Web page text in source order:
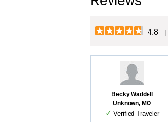
4.8
Becky Waddell
Unknown, MO
✓ Verified Traveler